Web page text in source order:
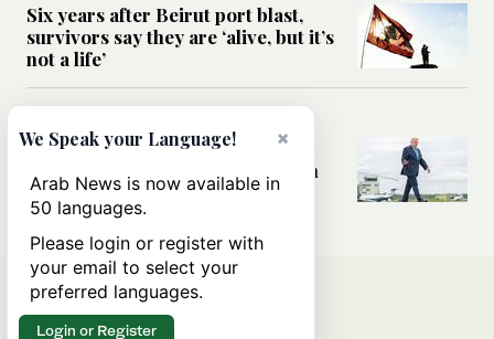
Six years after Beirut port blast,
survivors say they are ‘alive, but it’s
not a life’
Can Trump’s ‘art of the deal’
strategy reshape the conflict with
Iran?
×
We Speak your Language!
Arab News is now available in
50 languages.
Please login or register with
your email to select your
preferred languages.
Login or Register